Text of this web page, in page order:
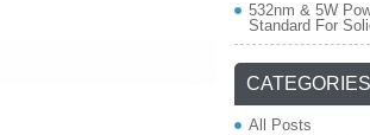
532nm & 5W
Standard For
CATEGORIES
All Posts